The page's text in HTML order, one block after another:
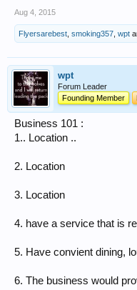
Aug 4, 2015
Flyersarebest smoking357 wpt
wpt
Forum Leader
Founding Member
Business 101 :
1.. Location ..
2. Location
3. Location
4. have a service that is
5. Have convient dining,
6. The business would